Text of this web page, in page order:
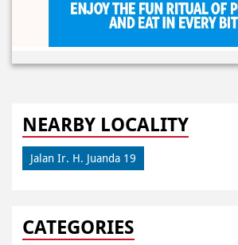
NEARBY LOCALITY
Jalan Ir. H. Juanda 19
CATEGORIES